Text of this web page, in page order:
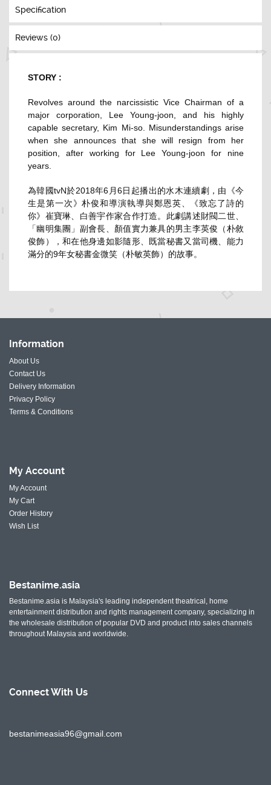
Specification
Reviews (0)
STORY :
Revolves around the narcissistic Vice Chairman of a
major corporation, Lee Young-joon, and his highly
capable secretary, Kim Mi-so. Misunderstandings arise
when she announces that she will resign from her
position, after working for Lee Young-joon for nine
years.
為韓國tvN於2018年6月6日起播出的水木連續劇，由《今
生是第一次》朴俊和導演執導與鄭恩英、《致忘了詩的
你》崔寶琳、白善宇作家合作打造。此劇講述財閥二世、
「幽明集團」副會長、顏值實力兼具的男主李英俊（朴敘
俊飾），和在他身邊如影隨形、既當秘書又當司機、能力
滿分的9年女秘書金微笑（朴敏英飾）的故事。
Information
About Us
Contact Us
Delivery Information
Privacy Policy
Terms & Conditions
My Account
My Account
My Cart
Order History
Wish List
Bestanime.asia
Bestanime.asia is Malaysia's leading independent theatrical, home
entertainment distribution and rights management company, specializing in
the wholesale distribution of popular DVD and product into sales channels
throughout Malaysia and worldwide.
Connect With Us
bestanimeasia96@gmail.com